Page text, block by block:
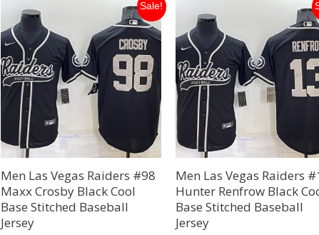
Sale!
Men Las Vegas Raiders #98
Maxx Crosby Black Cool
Base Stitched Baseball
Jersey
price
was:
$129.99.$32.00.
Men Las Vegas Raiders
Hunter Renfrow Black
Base Stitched Baseball
Jersey
price
was:
$129.99.$32.00.